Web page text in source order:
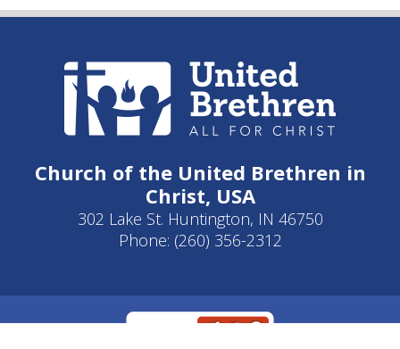
Church of the United Brethren in
Christ, USA
302 Lake St. Huntington, IN 46750
Phone: (260) 356-2312